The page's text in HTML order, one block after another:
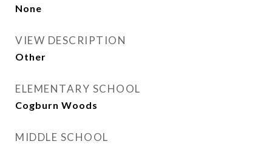
None
VIEW DESCRIPTION
Other
ELEMENTARY SCHOOL
Cogburn Woods
MIDDLE SCHOOL